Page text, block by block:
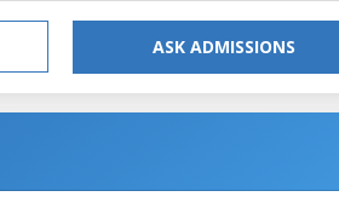
ASK ADMISSIONS